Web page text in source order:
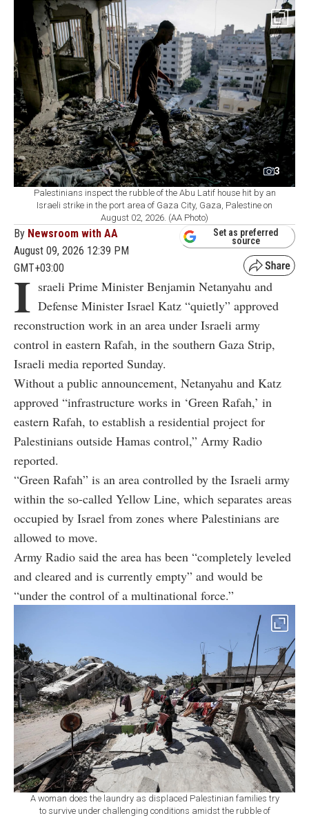
3
Palestinians inspect the rubble of the Abu Latif house hit by an
Israeli strike in the port area of Gaza City, Gaza, Palestine on
August 02, 2026. (AA Photo)
By Newsroom with AA
August 09, 2026 12:39 PM
GMT+03:00
Set as preferred
source
I sraeli Prime Minister Benjamin Netanyahu and
Defense Minister Israel Katz “quietly” approved
reconstruction work in an area under Israeli army
control in eastern Rafah, in the southern Gaza Strip,
Israeli media reported Sunday.
Without a public announcement, Netanyahu and Katz
approved “infrastructure works in ‘Green Rafah,’ in
eastern Rafah, to establish a residential project for
Palestinians outside Hamas control,” Army Radio
reported.
“Green Rafah” is an area controlled by the Israeli army
within the so-called Yellow Line, which separates areas
occupied by Israel from zones where Palestinians are
allowed to move.
Army Radio said the area has been “completely leveled
and cleared and is currently empty” and would be
“under the control of a multinational force.”
A woman does the laundry as displaced Palestinian families try
to survive under challenging conditions amidst the rubble of